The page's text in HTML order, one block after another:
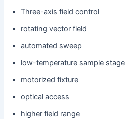
Three-axis field control
rotating vector field
automated sweep
low-temperature sample stage
motorized fixture
optical access
higher field range